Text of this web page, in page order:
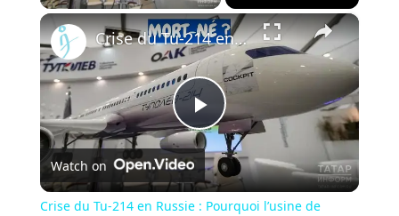
×
Play
Video
Crise du Tu-214 en Russie : Pourquoi l’usine de Kazan ne peut pas livrer les avions à temps
Watch on
Crise du Tu-214 en Russie : Pourquoi l’usine de